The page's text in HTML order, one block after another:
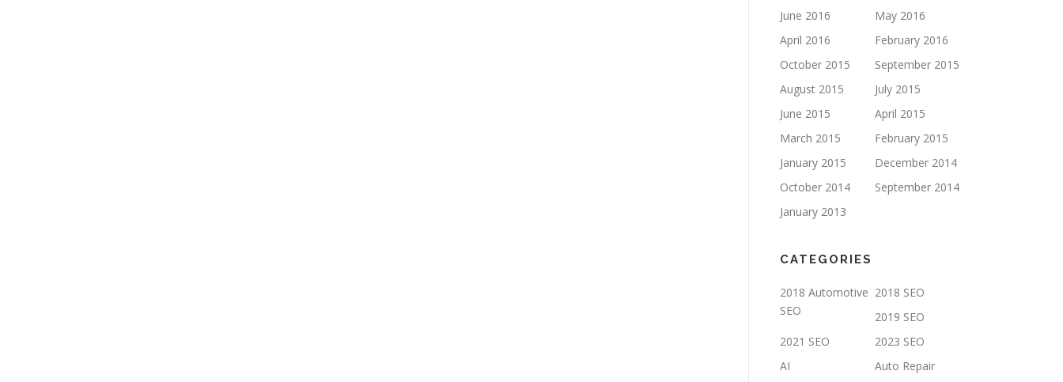
June 2016
May 2016
April 2016
February 2016
October 2015
September 2015
August 2015
July 2015
June 2015
April 2015
March 2015
February 2015
January 2015
December 2014
October 2014
September 2014
January 2013
CATEGORIES
2018 Automotive
SEO
2018 SEO
2019 SEO
2021 SEO
2023 SEO
AI
Auto Repair